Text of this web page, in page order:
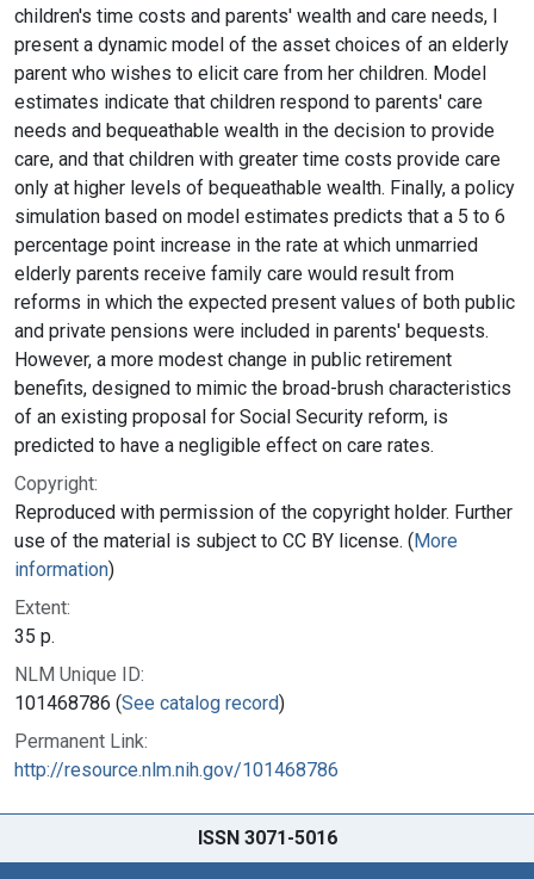
children's time costs and parents' wealth and care needs, I
present a dynamic model of the asset choices of an elderly
parent who wishes to elicit care from her children. Model
estimates indicate that children respond to parents' care
needs and bequeathable wealth in the decision to provide
care, and that children with greater time costs provide care
only at higher levels of bequeathable wealth. Finally, a policy
simulation based on model estimates predicts that a 5 to 6
percentage point increase in the rate at which unmarried
elderly parents receive family care would result from
reforms in which the expected present values of both public
and private pensions were included in parents' bequests.
However, a more modest change in public retirement
benefits, designed to mimic the broad-brush characteristics
of an existing proposal for Social Security reform, is
predicted to have a negligible effect on care rates.
Copyright:
Reproduced with permission of the copyright holder. Further
use of the material is subject to CC BY license. (More
information)
Extent:
35 p.
NLM Unique ID:
101468786 (See catalog record)
Permanent Link:
http://resource.nlm.nih.gov/101468786
ISSN 3071-5016